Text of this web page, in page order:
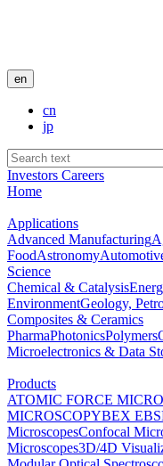
en
cn
jp
Investors Careers
Home
Applications
Advanced Manufacturing
FoodAstronomy
Science
Chemical & Catalysis
EnvironmentGeology,
Composites & Ceramics
PharmaPhotonicsPolymers
Microelectronics & Data
Products
ATOMIC FORCE
MICROSCOPYBEX
MicroscopesConfocal
Microscopes3D/4D